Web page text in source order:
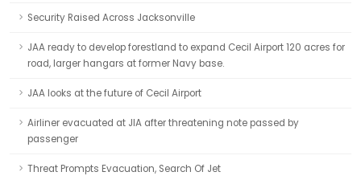
Security Raised Across Jacksonville
JAA ready to develop forestland to expand Cecil Airport 120 acres for
road, larger hangars at former Navy base.
JAA looks at the future of Cecil Airport
Airliner evacuated at JIA after threatening note passed by
passenger
Threat Prompts Evacuation, Search Of Jet